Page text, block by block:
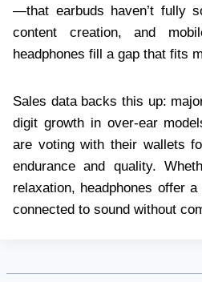
—that earbuds haven’t fully
content creation, and
headphones fill a gap that fits
Sales data backs this up:
digit growth in over-ear
are voting with their wallets
endurance and quality.
relaxation, headphones offer
connected to sound without